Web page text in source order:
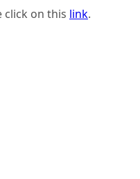
click on this link.